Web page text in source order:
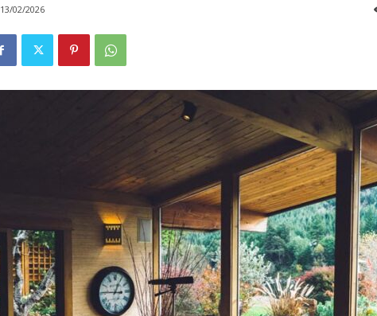
13/02/2026